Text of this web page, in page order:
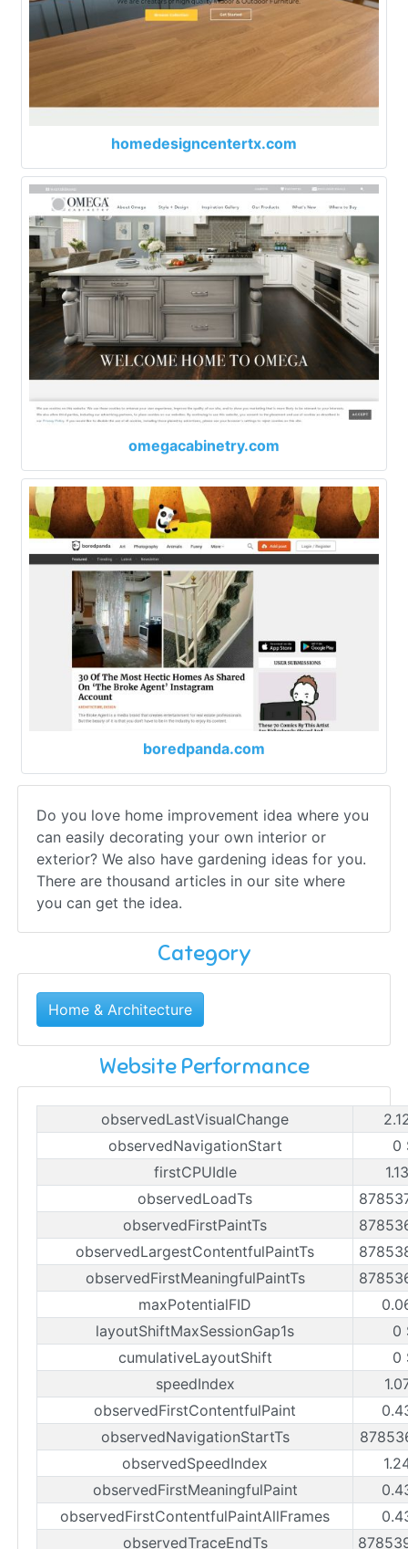
homedesigncentertx.com
omegacabinetry.com
boredpanda.com
Do you love home improvement idea where you
can easily decorating your own interior or
exterior? We also have gardening ideas for you.
There are thousand articles in our site where
you can get the idea.
Category
Home & Architecture
Website Performance
observedLastVisualChange
observedNavigationStart
0
firstCPUIdle
observedLoadTs
observedFirstPaintTs
observedLargestContentfulPaintTs
observedFirstMeaningfulPaintTs
maxPotentialFID
layoutShiftMaxSessionGap1s
0
cumulativeLayoutShift
0
speedIndex
observedFirstContentfulPaint
observedNavigationStartTs
observedSpeedIndex
observedFirstMeaningfulPaint
observedFirstContentfulPaintAllFrames
observedTraceEndTs